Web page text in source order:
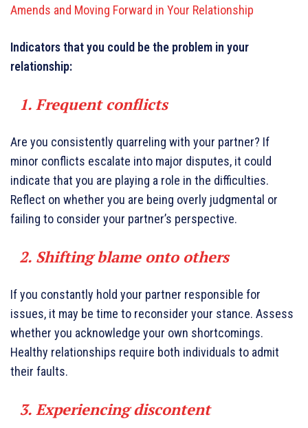
Amends and Moving Forward in Your Relationship
Indicators that you could be the problem in your
relationship:
1. Frequent conflicts
Are you consistently quarreling with your partner? If
minor conflicts escalate into major disputes, it could
indicate that you are playing a role in the difficulties.
Reflect on whether you are being overly judgmental or
failing to consider your partner’s perspective.
2. Shifting blame onto others
If you constantly hold your partner responsible for
issues, it may be time to reconsider your stance. Assess
whether you acknowledge your own shortcomings.
Healthy relationships require both individuals to admit
their faults.
3. Experiencing discontent